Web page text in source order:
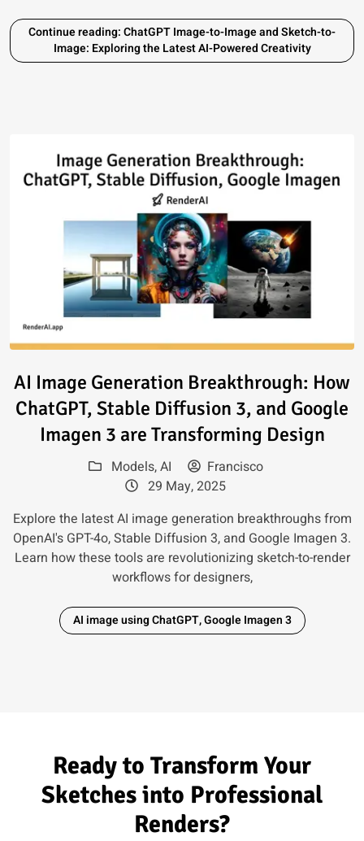
Continue reading: ChatGPT Image-to-Image and Sketch-to-
Image: Exploring the Latest AI-Powered Creativity
Read article: AI Image
AI Image Generation Breakthrough: How
ChatGPT, Stable Diffusion 3, and Google
Imagen 3 are Transforming Design
Models,AI
Francisco
29 May, 2025
Explore the latest AI image generation breakthroughs from
OpenAI's GPT-4o, Stable Diffusion 3, and Google Imagen 3.
Learn how these tools are revolutionizing sketch-to-render
workflows for designers,
AI image using ChatGPT, Google Imagen 3
Ready to Transform Your
Sketches into Professional
Renders?